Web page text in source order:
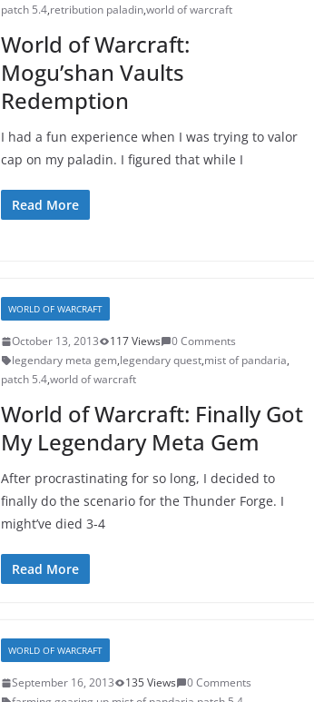
patch 5.4,retribution paladin,world of warcraft
World of Warcraft:
Mogu’shan Vaults
Redemption
I had a fun experience when I was trying to valor
cap on my paladin. I figured that while I
Read More
WORLD OF WARCRAFT
October 13, 2013 117 Views
0 Comments
legendary meta gem,legendary quest,mist of pandaria,
patch 5.4,world of warcraft
World of Warcraft: Finally Got
My Legendary Meta Gem
After procrastinating for so long, I decided to
finally do the scenario for the Thunder Forge. I
might’ve died 3-4
Read More
WORLD OF WARCRAFT
September 16, 2013 135 Views
0 Comments